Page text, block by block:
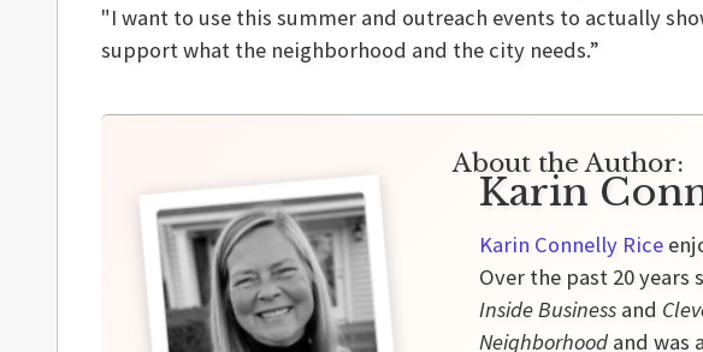
"I want to use this summer and outreach events to actually
support what the neighborhood and the city needs.”
About the Author:
Karin
Karin Connelly Rice
Over the past 20
Inside Business and
Neighborhood and was